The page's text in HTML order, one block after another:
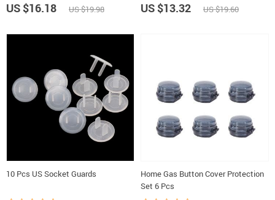
US $16.18 US $19.98 US $13.32 US $19.60
10 Pcs US Socket Guards
Home Gas Button Cover Protection
Set 6 Pcs